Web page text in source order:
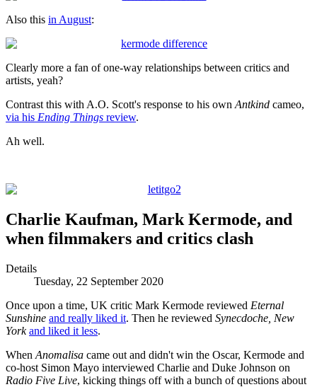
Also this in August:
Clearly more a fan of one-way relationships between critics and
artists, yeah?
Contrast this with A.O. Scott's response to his own Antkind cameo,
via his Ending Things review.
Ah well.
Charlie Kaufman, Mark Kermode, and
when filmmakers and critics clash
Details
Tuesday, 22 September 2020
Once upon a time, UK critic Mark Kermode reviewed Eternal
Sunshine and really liked it. Then he reviewed Synecdoche, New
York and liked it less.
When Anomalisa came out and didn't win the Oscar, Kermode and
co-host Simon Mayo interviewed Charlie and Duke Johnson on
Radio Five Live, kicking things off with a bunch of questions about